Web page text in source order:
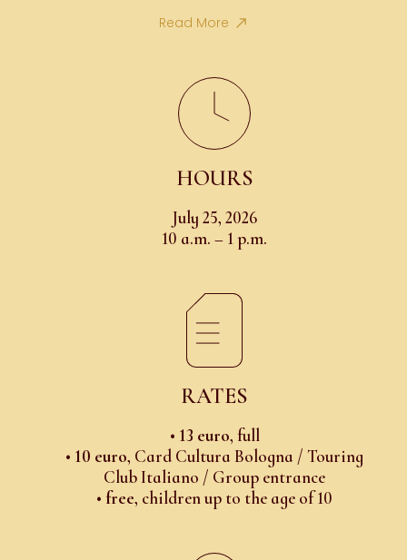
Read More
HOURS
July 25, 2026
10 a.m. – 1 p.m.
RATES
• 13 euro, full
• 10 euro, Card Cultura Bologna / Touring
Club Italiano / Group entrance
• free, children up to the age of 10